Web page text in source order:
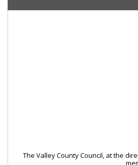
The Valley County Council, at the